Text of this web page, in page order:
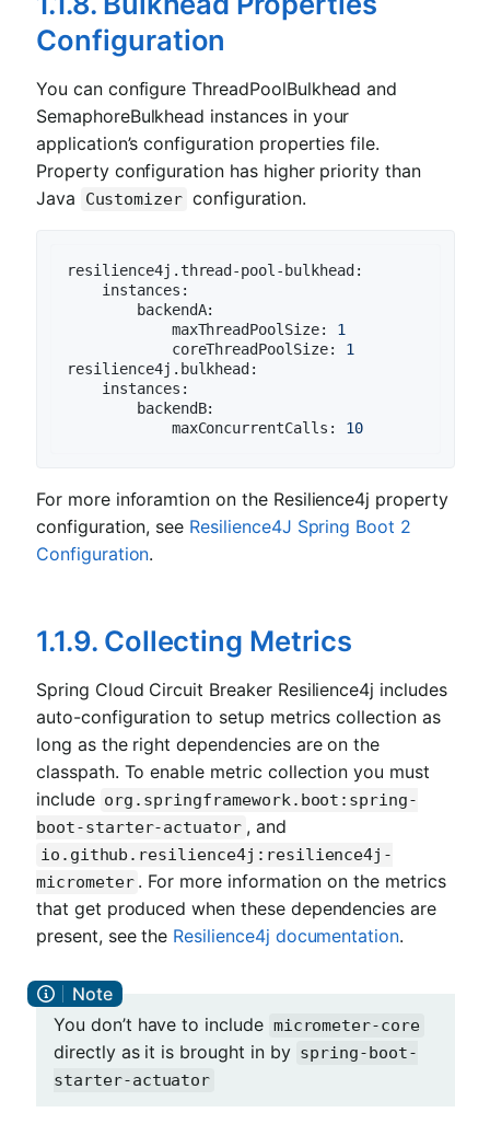
Configuration
You can configure ThreadPoolBulkhead and
SemaphoreBulkhead instances in your
application’s configuration properties file.
Property configuration has higher priority than
Java
Customizer configuration.
resilience4j.thread-pool-bulkhead:
instances:
backendA:
maxThreadPoolSize:
1
coreThreadPoolSize:
1
resilience4j.bulkhead:
instances:
backendB:
maxConcurrentCalls:
10
For more inforamtion on the Resilience4j property
configuration, see Resilience4J Spring Boot 2
Configuration.
1.1.9. Collecting Metrics
Spring Cloud Circuit Breaker Resilience4j includes
auto-configuration to setup metrics collection as
long as the right dependencies are on the
classpath. To enable metric collection you must
include org.springframework.boot:spring-
boot-starter-actuator , and
io.github.resilience4j:resilience4j-
micrometer . For more information on the metrics
that get produced when these dependencies are
present, see the Resilience4j documentation.
You don’t have to include micrometer-core
directly as it is brought in by spring-boot-
starter-actuator